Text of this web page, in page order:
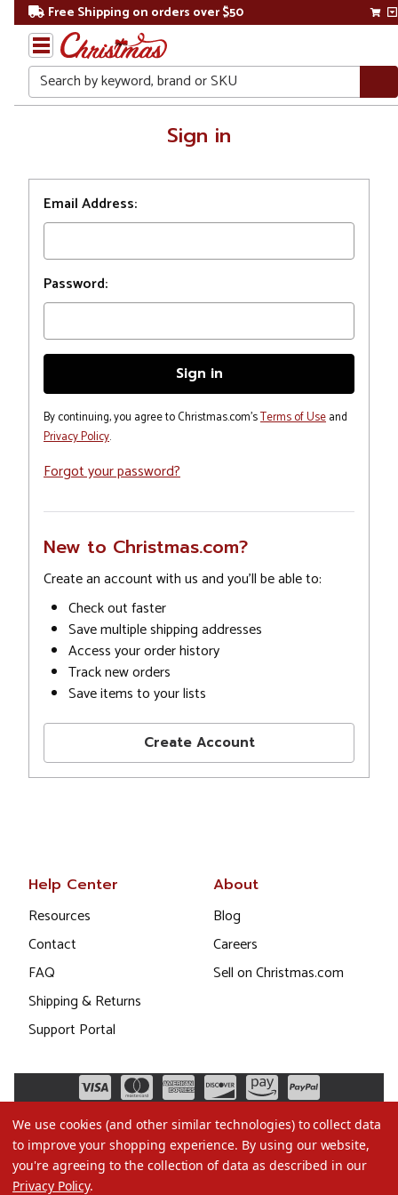
Free Shipping on orders over $50
Search
Sign in
Email Address:
Password:
By continuing, you agree to Christmas.com'sTerms of Useand
Privacy Policy.
Forgot your password?
New to Christmas.com?
Create an account with us and you'll be able to:
Check out faster
Save multiple shipping addresses
Access your order history
Track new orders
Save items to your lists
Create Account
Help Center
Resources
Contact
FAQ
Shipping & Returns
Support Portal
About
Blog
Careers
Sell on Christmas.com
We use cookies (and other similar technologies) to collect data
to improve your shopping experience. By using our website,
you're agreeing to the collection of data as described in our
Privacy Policy.